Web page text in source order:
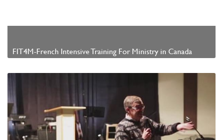
FIT4M-French Intensive Training For Ministry in Canada